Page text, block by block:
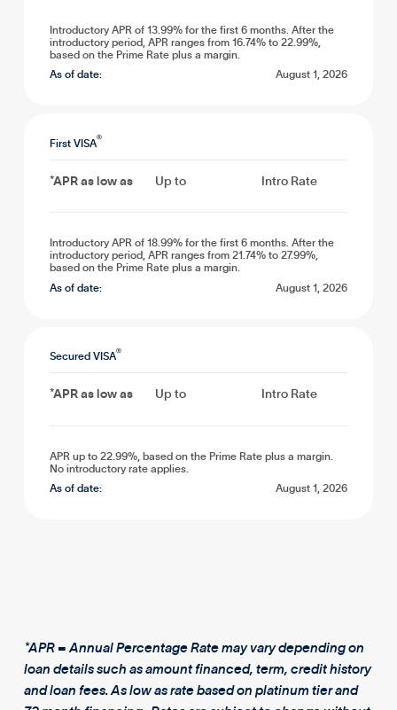
Introductory APR of 13.99% for the first 6 months. After the
introductory period, APR ranges from 16.74% to 22.99%,
based on the Prime Rate plus a margin.
As of date:
August 1, 2026
First VISA
®
*APR as low as Up to Intro Rate
Introductory APR of 18.99% for the first 6 months. After the
introductory period, APR ranges from 21.74% to 27.99%,
based on the Prime Rate plus a margin.
As of date:
August 1, 2026
Secured VISA
®
*APR as low as Up to Intro Rate
APR up to 22.99%, based on the Prime Rate plus a margin.
No introductory rate applies.
As of date:
August 1, 2026
*APR = Annual Percentage Rate may vary depending on
loan details such as amount financed, term, credit history
and loan fees. As low as rate based on platinum tier and